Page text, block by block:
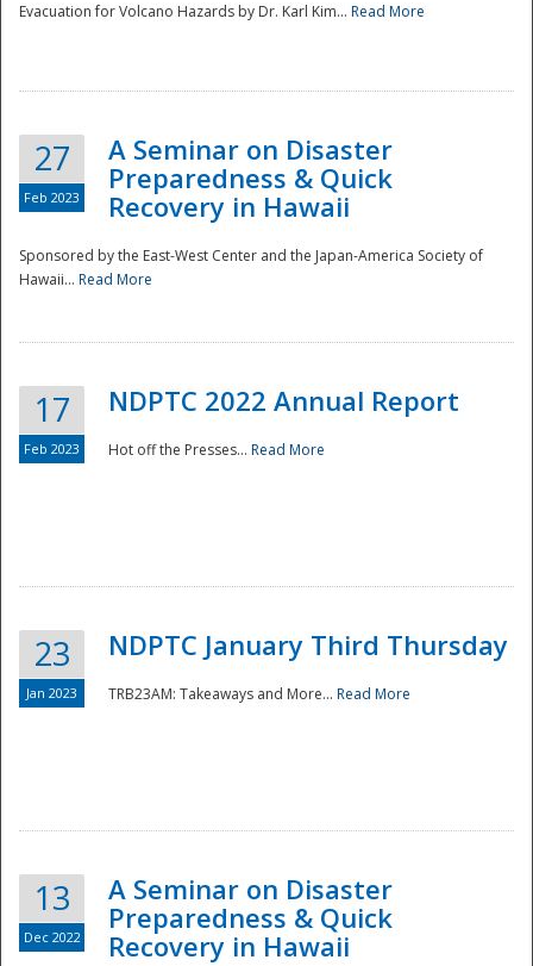
Disaster
Evacuation for Volcano Hazards by Dr. Karl Kim... Read More
27
Feb 2023
A Seminar on Disaster
Preparedness & Quick
Recovery in Hawaii
Sponsored by the East-West Center and the Japan-America Society of
Hawaii... Read More
17
Feb 2023
NDPTC 2022 Annual Report
Hot off the Presses... Read More
23
Jan 2023
NDPTC January Third Thursday
TRB23AM: Takeaways and More... Read More
13
Dec 2022
A Seminar on Disaster
Preparedness & Quick
Recovery in Hawaii